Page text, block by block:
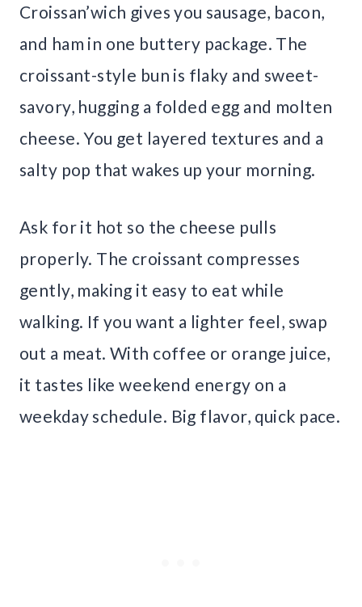
Croissan’wich gives you sausage, bacon,
and ham in one buttery package. The
croissant-style bun is flaky and sweet-
savory, hugging a folded egg and molten
cheese. You get layered textures and a
salty pop that wakes up your morning.
Ask for it hot so the cheese pulls
properly. The croissant compresses
gently, making it easy to eat while
walking. If you want a lighter feel, swap
out a meat. With coffee or orange juice,
it tastes like weekend energy on a
weekday schedule. Big flavor, quick pace.